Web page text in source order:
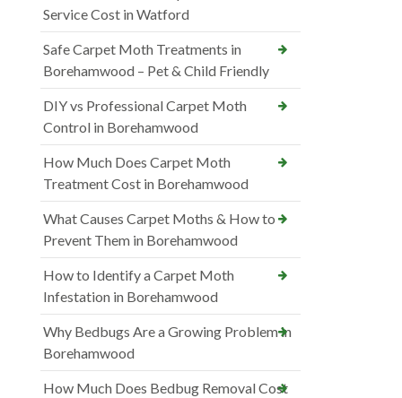
Service Cost in Watford
Safe Carpet Moth Treatments in
Borehamwood – Pet & Child Friendly
DIY vs Professional Carpet Moth
Control in Borehamwood
How Much Does Carpet Moth
Treatment Cost in Borehamwood
What Causes Carpet Moths & How to
Prevent Them in Borehamwood
How to Identify a Carpet Moth
Infestation in Borehamwood
Why Bedbugs Are a Growing Problem in
Borehamwood
How Much Does Bedbug Removal Cost